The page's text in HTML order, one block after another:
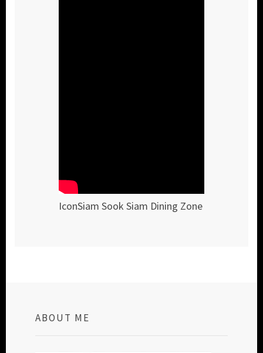
IconSiam Sook Siam Dining Zone
ABOUT ME